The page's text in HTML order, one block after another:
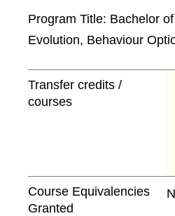
Program Title: Bachelor
Evolution, Behaviour
Transfer credits /
courses
Course Equivalencies
Granted